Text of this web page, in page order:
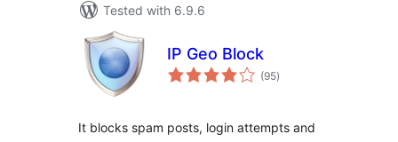
Tested with 6.9.6
IP Geo Block
(95total
ratings
)
It blocks spam posts, login attempts and